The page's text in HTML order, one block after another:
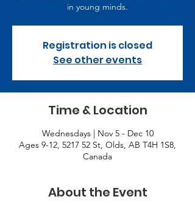
in young minds.
Registration is closed
See other events
Time & Location
Wednesdays | Nov 5 - Dec 10
Ages 9-12, 5217 52 St, Olds, AB T4H 1S8,
Canada
About the Event